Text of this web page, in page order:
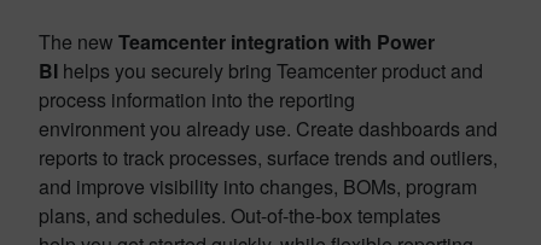
The new Teamcenter integration with Power
BI helps you securely bring Teamcenter product and
process information into the reporting
environment you already use. Create dashboards and
reports to track processes, surface trends and outliers,
and improve visibility into changes, BOMs, program
plans, and schedules. Out-of-the-box templates